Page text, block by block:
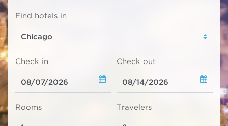
Find hotels in
Check in Check out
Rooms Travelers